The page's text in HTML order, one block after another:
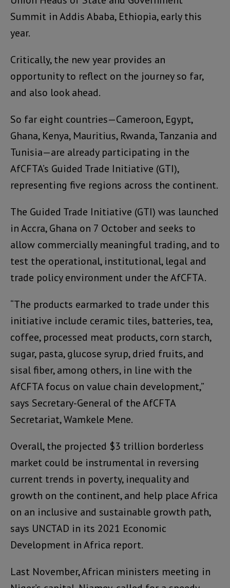
Summit in Addis Ababa, Ethiopia, early this
year.
Critically, the new year provides an
opportunity to reflect on the journey so far,
and also look ahead.
So far eight countries—Cameroon, Egypt,
Ghana, Kenya, Mauritius, Rwanda, Tanzania and
Tunisia—are already participating in the
AfCFTA’s Guided Trade Initiative (GTI),
representing five regions across the continent.
The Guided Trade Initiative (GTI) was launched
in Accra, Ghana on 7 October and seeks to
allow commercially meaningful trading, and to
test the operational, institutional, legal and
trade policy environment under the AfCFTA.
“The products earmarked to trade under this
initiative include ceramic tiles, batteries, tea,
coffee, processed meat products, corn starch,
sugar, pasta, glucose syrup, dried fruits, and
sisal fiber, among others, in line with the
AfCFTA focus on value chain development,”
says Secretary-General of the AfCFTA
Secretariat, Wamkele Mene.
Overall, the projected $3 trillion borderless
market could be instrumental in reversing
current trends in poverty, inequality and
growth on the continent, and help place Africa
on an inclusive and sustainable growth path,
says UNCTAD in its 2021 Economic
Development in Africa report.
Last November, African ministers meeting in